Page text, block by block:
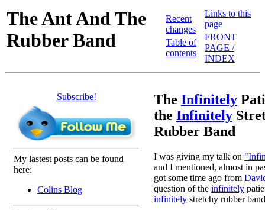
The Ant And The
Rubber Band
Recent
changes
Table of
contents
Links to this
page
FRONT
PAGE /
INDEX
Subscribe!
My lastest posts can be found
here:
Colins Blog
The Infinitely
the Infinitely
Rubber Band
I was giving my talk on
and I mentioned, almost in
got some time ago from
question of the infinitely
infinitely stretchy rubber